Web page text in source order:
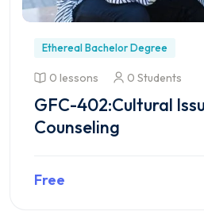
Ethereal Bachelor Degree
0 lessons 0 Students
GFC-402:Cultural
Counseling
Free